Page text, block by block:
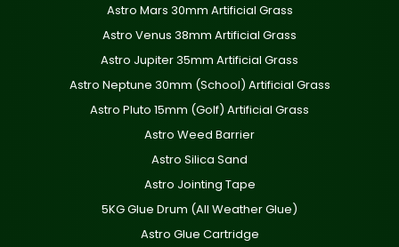
Astro Mars 30mm Artificial Grass
Astro Venus 38mm Artificial Grass
Astro Jupiter 35mm Artificial Grass
Astro Neptune 30mm (School) Artificial Grass
Astro Pluto 15mm (Golf) Artificial Grass
Astro Weed Barrier
Astro Silica Sand
Astro Jointing Tape
5KG Glue Drum (All Weather Glue)
Astro Glue Cartridge